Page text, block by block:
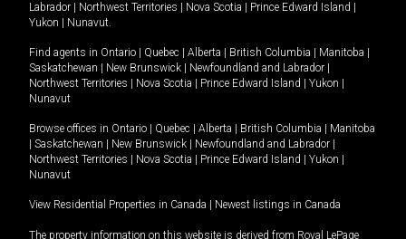
Labrador
Northwest Territories Nova Scotia Prince Edward Island
Yukon
Nunavut.
Find agents in Ontario Quebec Alberta British Columbia Manitoba
Saskatchewan
New Brunswick Newfoundland and Labrador
Northwest Territories
Nova Scotia Prince Edward Island Yukon
Nunavut
Browse offices in Ontario Quebec Alberta British Columbia
Manitoba
Saskatchewan New Brunswick Newfoundland and Labrador
Northwest Territories
Nova Scotia Prince Edward Island Yukon
Nunavut
View Residential Properties in Canada Newest listings in Canada
The property information on this website is derived from Royal LePage